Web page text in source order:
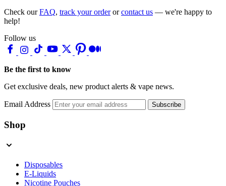
Check ourFAQ, track your orderorcontact us — we're happy to
help!
Follow us
Be the first to know
Get exclusive deals, new product alerts & vape news.
Email Address Subscribe
Shop
Disposables
E-Liquids
Nicotine Pouches